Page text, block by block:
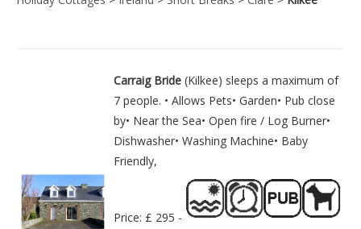
Carraig Bride (Kilkee) sleeps a maximum of
7 people. • Allows Pets• Garden• Pub close
by• Near the Sea• Open fire / Log Burner•
Dishwasher• Washing Machine• Baby
Friendly,
Price: £ 295 -